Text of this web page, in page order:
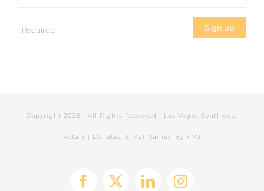
* Required
Copyright 2026 | All Rights Reserved | Las Vegas Southwest
Rotary | Donated & Maintained By KMJ
Facebook
X LinkedInInstagram